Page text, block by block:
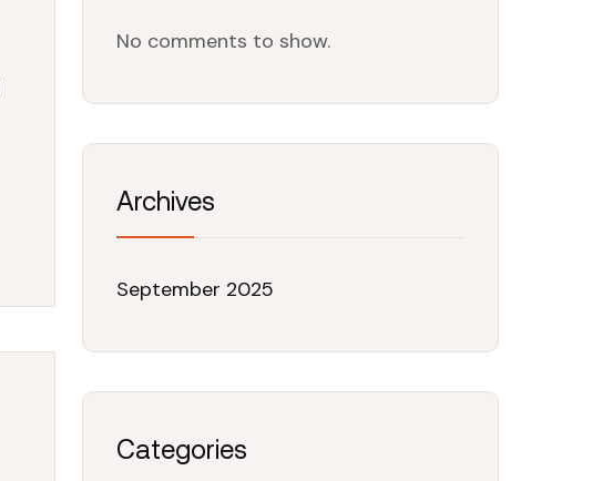
No comments to show.
Archives
September 2025
Categories